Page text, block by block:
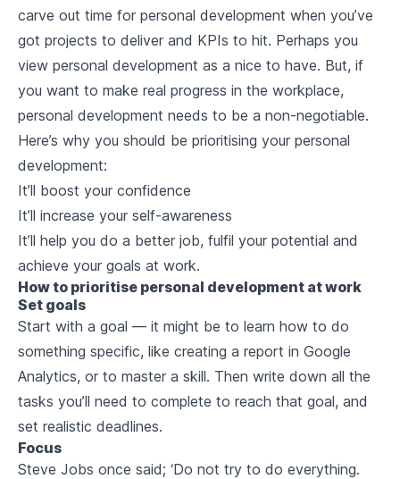
carve out time for personal development when you’ve
got projects to deliver and KPIs to hit. Perhaps you
view personal development as a nice to have. But, if
you want to make real progress in the workplace,
personal development needs to be a non-negotiable.
Here’s why you should be prioritising your personal
development:
It’ll boost your confidence
It’ll increase your self-awareness
It’ll help you do a better job, fulfil your potential and
achieve your goals at work.
How to prioritise personal development at work
Set goals
Start with a goal — it might be to learn how to do
something specific, like creating a report in Google
Analytics, or to master a skill. Then write down all the
tasks you’ll need to complete to reach that goal, and
set realistic deadlines.
Focus
Steve Jobs once said; ‘Do not try to do everything.